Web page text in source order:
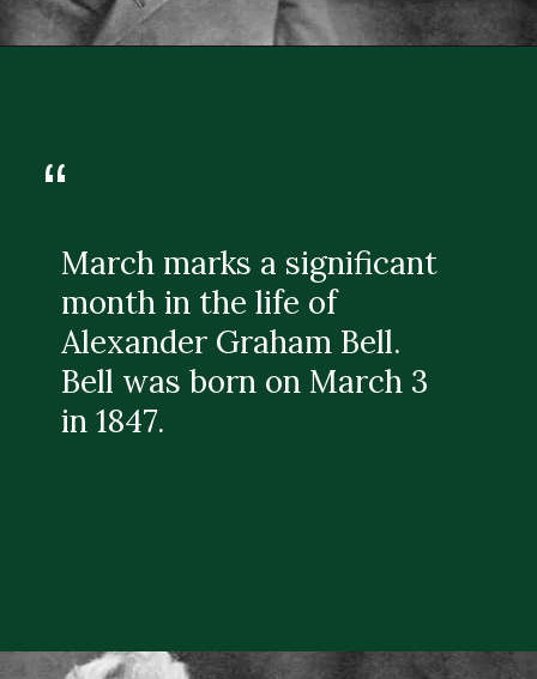
“
March marks a significant
month in the life of
Alexander Graham Bell.
Bell was born on March 3
in 1847.